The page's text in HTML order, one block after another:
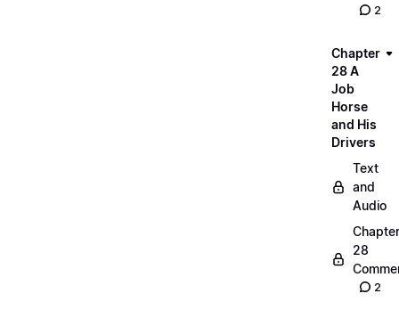
2
Chapter
28 A
Job
Horse
and His
Drivers
Text
and
Audio
Chapter
28
2